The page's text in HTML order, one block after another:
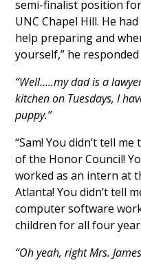
semi-finalist position
UNC Chapel Hill. He
help preparing and
yourself,” he
“Well…..my dad is a
kitchen on Tuesdays, I
puppy.”
“Sam! You didn’t tell
of the Honor Council!
worked as an intern at
Atlanta! You didn’t tell
computer software
children for all four
“Oh yeah, right Mrs.